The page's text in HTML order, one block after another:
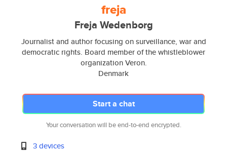
freja
Freja Wedenborg
Journalist and author focusing on surveillance, war and
democratic rights. Board member of the whistleblower
organization Veron.
Denmark
Start a chat
Your conversation will be end-to-end encrypted.
3 devices